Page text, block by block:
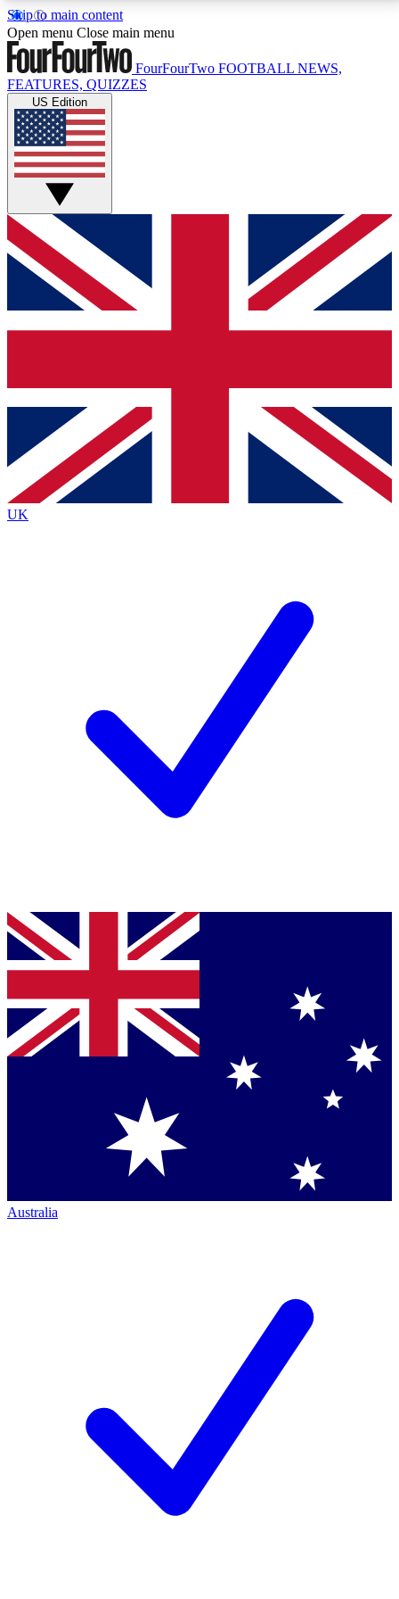
Skip to main content
17
MEMBER FEATURESACCESS AVAILABLE
Live Q&A Sessions
Weekly interactive sessions
GET CLUB ACCESS QUICK
For the quickest way to join, simply enter your email
below and get access. We will send a confirmation
and sign you up to our newsletter to keep you
Contact me with news and offers from other Future
brands
By submitting your information you agree to the Terms & Conditionsand
Privacy
Policyand are aged 16 or over.
Open menu Close main menu
FourFourTwo FOOTBALL NEWS,
FEATURES, QUIZZES
US Edition
UK
Australia